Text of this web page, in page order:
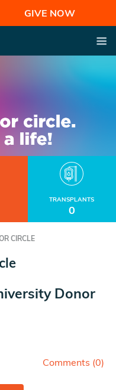
GIVE NOW
TRANSPLANTS
0
CIRCLE
Donor
Comments (0)